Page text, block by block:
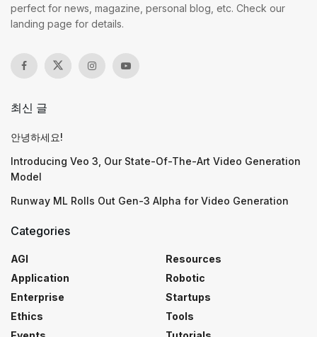
perfect for news, magazine, personal blog, etc. Check our
landing page for details.
최신 글
안녕하세요!
Introducing Veo 3, Our State-Of-The-Art Video Generation
Model
Runway ML Rolls Out Gen-3 Alpha for Video Generation
Categories
AGI
Application
Enterprise
Ethics
Resources
Robotic
Startups
Tools